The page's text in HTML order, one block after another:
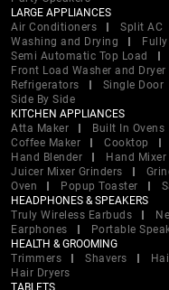
LARGE APPLIANCES
Air Conditioners
Split AC
Washing and Drying
Semi Automatic Top Load
Front Load Washer and Dryer
Refrigerators
Single Door
Side By Side
KITCHEN APPLIANCES
Atta Maker
Built In Ovens
Coffee Maker
Cooktop
Hand Blender
Hand Mixer
Juicer Mixer Grinders
Oven
Popup Toaster
HEADPHONES & SPEAKERS
Truly Wireless Earbuds
Earphones
Portable
HEALTH & GROOMING
Trimmers
Shavers
Hair Dryers